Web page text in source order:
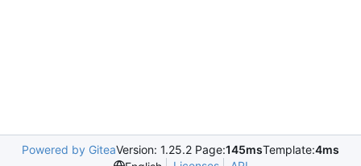
Powered by GiteaVersion: 1.25.2 Page:145msTemplate:4ms